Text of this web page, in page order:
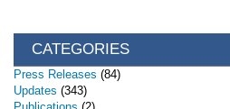
CATEGORIES
Press Releases (84)
Updates (343)